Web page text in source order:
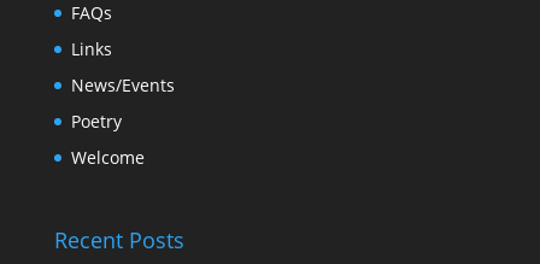
FAQs
Links
News/Events
Poetry
Welcome
Recent Posts